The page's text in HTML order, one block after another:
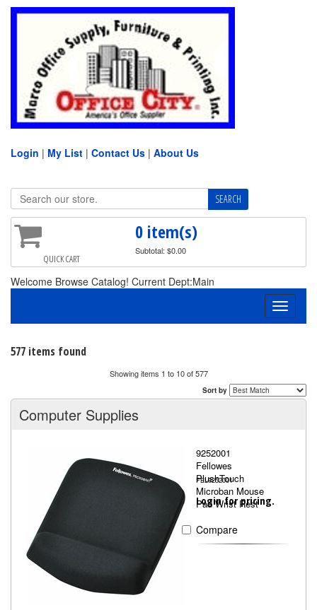
Login | My List | Contact Us | About Us
QUICK CART
0 item(s)
Subtotal: $0.00
Welcome Browse Catalog! Current Dept:Main
Toggle
577 items found
Showing items 1 to 10 of 577
Sort by
Computer Supplies
9252001
Fellowes
PlushTouch
Microban Mouse
Pad Wrist Rest
FEL9252001
Login for pricing.
Compare